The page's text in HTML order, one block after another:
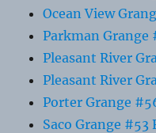
Ocean View
Parkman Grange
Pleasant River
Pleasant River
Porter Grange
Saco Grange #53